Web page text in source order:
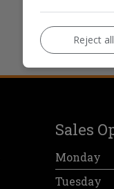
Sales
Monday
Tuesday
Reject all